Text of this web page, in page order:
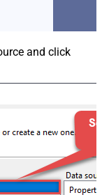
and click